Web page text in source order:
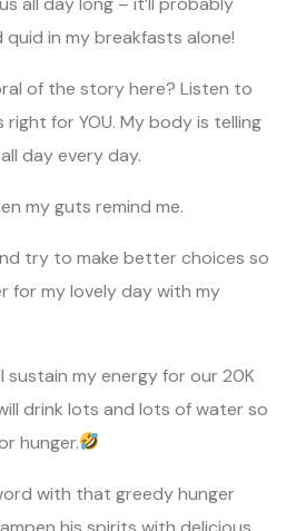
quid in my breakfasts alone!
of the story here? Listen to
right for YOU. My body is telling
day every day.
my guts remind me.
try to make better choices so
for my lovely day with my
sustain my energy for our 20K
drink lots and lots of water so
hunger.
with that greedy hunger